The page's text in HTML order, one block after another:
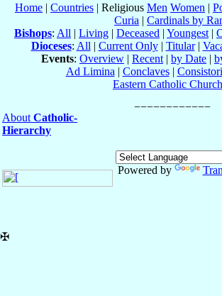
Home | Countries | Religious Men Women |
Curia | Cardinals by
Bishops: All | Living | Deceased | Youngest |
Dioceses: All | Current Only| Titular|
Events: Overview | Recent | by Date |
Ad Limina | Conclaves|
Eastern Catholic
About Catholic-
Hierarchy
Powered by
✠